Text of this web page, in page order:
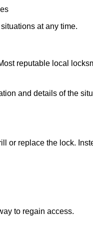
at any time.
reputable local
and details of the
or replace the lock.
to regain access.